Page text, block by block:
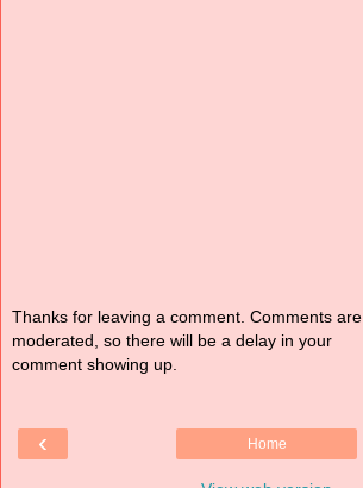
Thanks for leaving a comment. Comments are
moderated, so there will be a delay in your
comment showing up.
‹ Home